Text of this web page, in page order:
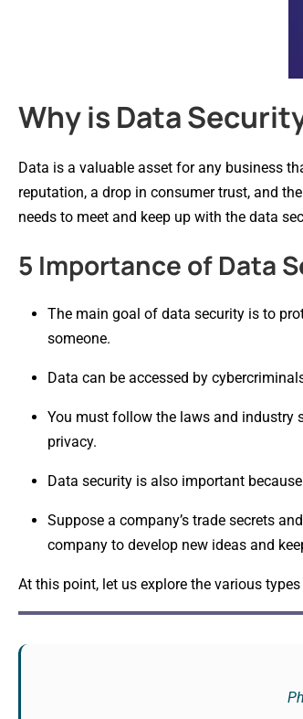
Why is Data
Data is a valuable asset for any business
reputation, a drop in consumer trust, and
needs to meet and keep up with the data
5 Importance of Data
The main goal of data security is to
someone.
Data can be accessed by
You must follow the laws and industry
privacy.
Data security is also important
Suppose a company’s trade secrets
company to develop new ideas and
At this point, let us explore the various